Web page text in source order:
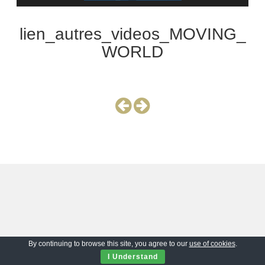
lien_autres_videos_MOVING_
WORLD
By continuing to browse this site, you agree to our use of cookies.
I Understand